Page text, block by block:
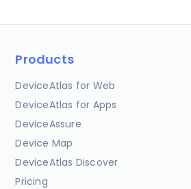
Products
DeviceAtlas for Web
DeviceAtlas for Apps
DeviceAssure
Device Map
DeviceAtlas Discover
Pricing